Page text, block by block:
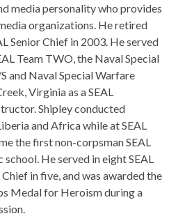
media personality who provides
organizations. He retired
Senior Chief in 2003. He served
Team TWO, the Naval Special
and Naval Special Warfare
Virginia as a SEAL
Shipley conducted
and Africa while at SEAL
the first non-corpsman SEAL
He served in eight SEAL
in five, and was awarded the
Medal for Heroism during a